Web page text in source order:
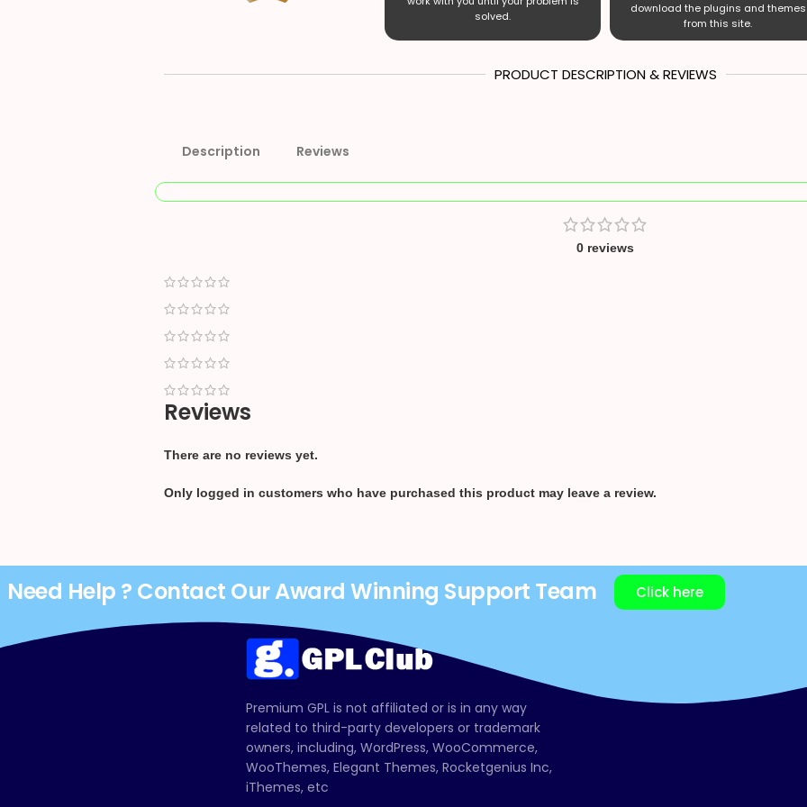
solved.
download the plugins and themes
from this site.
PRODUCT DESCRIPTION & REVIEWS
Description Reviews
0 reviews
Reviews
There are no reviews yet.
Only logged in customers who have purchased this product may leave a review.
Need Help ? Contact Our Award Winning Support Team Click here
Premium GPL is not affiliated or is in any way
related to third-party developers or trademark
owners, including, WordPress, WooCommerce,
WooThemes, Elegant Themes, Rocketgenius Inc,
iThemes, etc